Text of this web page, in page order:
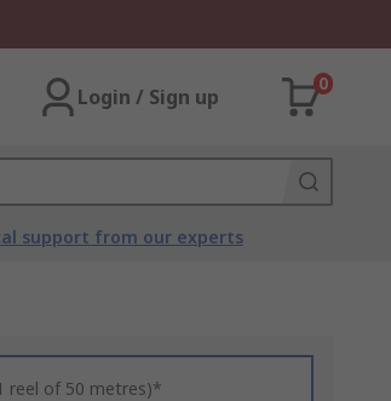
Login / Sign up
0
support from our experts
reel of 50 metres)*